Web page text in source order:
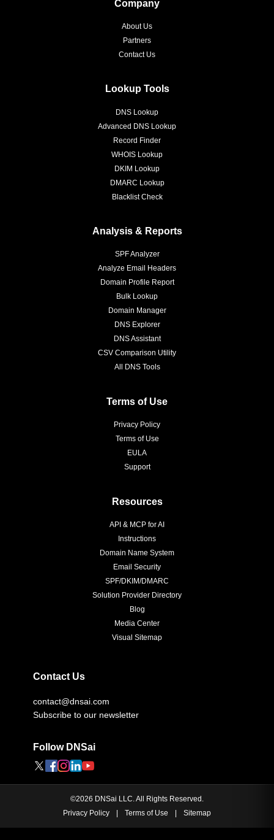
Company
About Us
Partners
Contact Us
Lookup Tools
DNS Lookup
Advanced DNS Lookup
Record Finder
WHOIS Lookup
DKIM Lookup
DMARC Lookup
Blacklist Check
Analysis & Reports
SPF Analyzer
Analyze Email Headers
Domain Profile Report
Bulk Lookup
Domain Manager
DNS Explorer
DNS Assistant
CSV Comparison Utility
All DNS Tools
Terms of Use
Privacy Policy
Terms of Use
EULA
Support
Resources
API & MCP for AI
Instructions
Domain Name System
Email Security
SPF/DKIM/DMARC
Solution Provider Directory
Blog
Media Center
Visual Sitemap
Contact Us
contact@dnsai.com
Subscribe to our newsletter
Follow DNSai
©2026 DNSai LLC. All Rights Reserved.
Privacy Policy
| Terms of Use | Sitemap